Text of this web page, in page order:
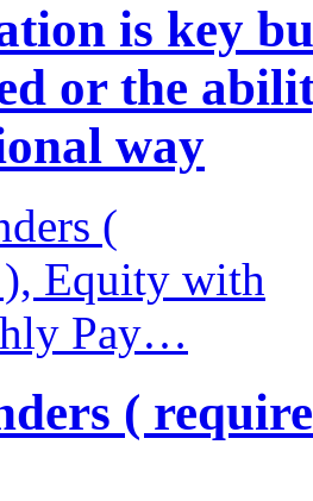
is key
or the
way
(